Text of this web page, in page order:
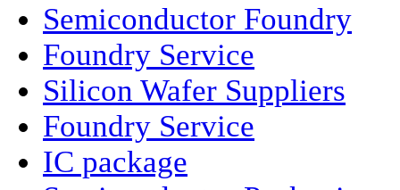
Semiconductor Foundry
Foundry Service
Silicon Wafer Suppliers
Foundry Service
IC package